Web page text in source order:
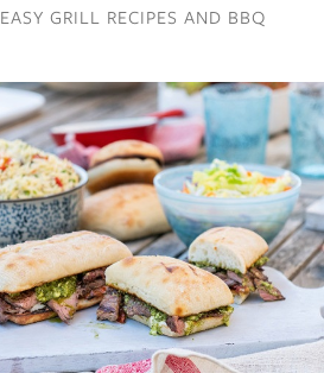
EASY GRILL RECIPES AND BBQ